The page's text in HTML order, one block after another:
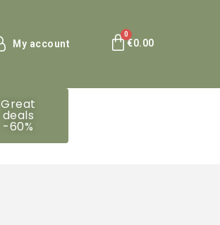
My account €0.00
Great
deals
-60%